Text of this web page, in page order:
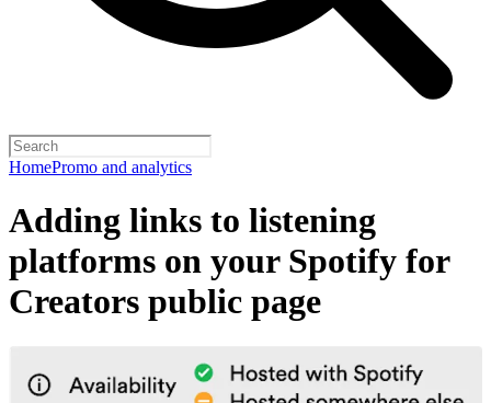
HomePromo and analytics
Adding links to listening
platforms on your Spotify for
Creators public page